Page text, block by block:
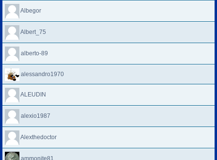
Albegor
Albert_75
alberto-89
alessandro1970
ALEUDIN
alexio1987
Alexthedoctor
ammonite81